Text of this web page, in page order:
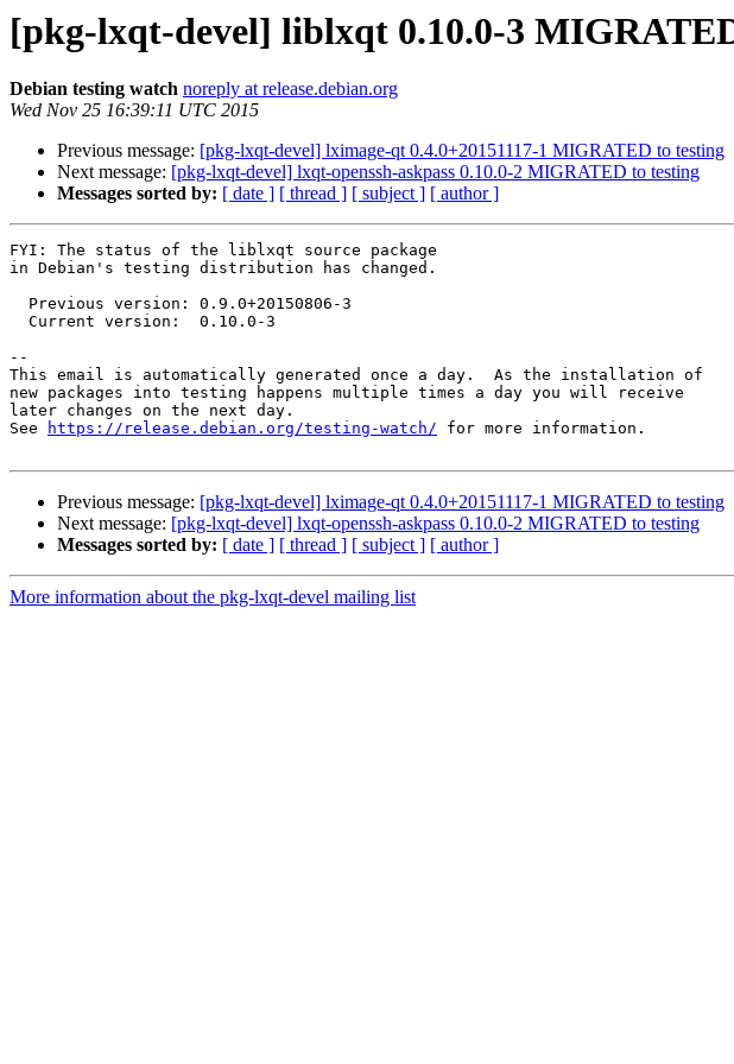
[pkg-lxqt-devel] liblxqt 0.10.0-3
Debian testing watch noreply at release.debian.org
Wed Nov 25 16:39:11 UTC 2015
Previous message: [pkg-lxqt-devel] lximage-qt 0.4.0+20151117-1 MIGRATED to testing
Next message: [pkg-lxqt-devel] lxqt-openssh-askpass 0.10.0-2 MIGRATED to testing
Messages sorted by: [ date ] [ thread ] [ subject ] [ author ]
FYI: The status of the liblxqt source package
in Debian's testing distribution has changed.
--
This email is automatically generated once a day.  As the installation of
new packages into testing happens multiple times a day you will receive
later changes on the next day.
See
https://release.debian.org/testing-watch/ for more information.
Previous message: [pkg-lxqt-devel] lximage-qt 0.4.0+20151117-1 MIGRATED to testing
Next message: [pkg-lxqt-devel] lxqt-openssh-askpass 0.10.0-2 MIGRATED to testing
Messages sorted by: [ date ] [ thread ] [ subject ] [ author ]
More information about the pkg-lxqt-devel mailing list